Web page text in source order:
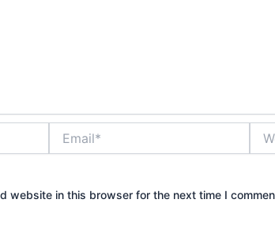
website in this browser for the next time I